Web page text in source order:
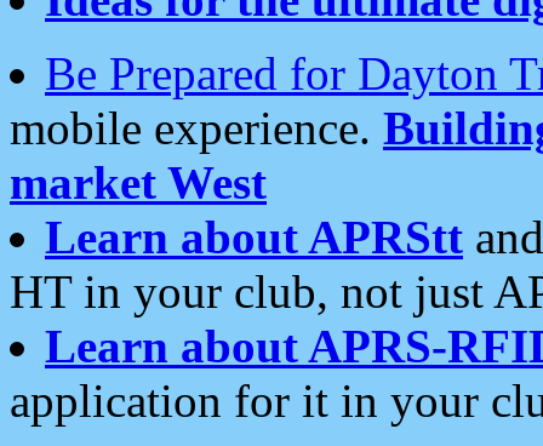
Be Prepared for Dayton
mobile experience.
market West
Learn about APRStt
HT in your club, not just
Learn about APRS-
application for it in your